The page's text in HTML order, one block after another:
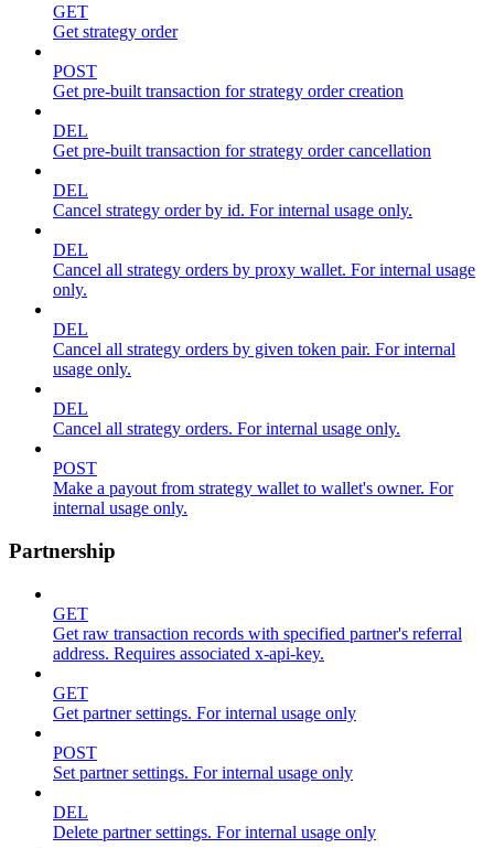
GET
Get strategy order
POST
Get pre-built transaction for strategy order creation
DEL
Get pre-built transaction for strategy order cancellation
DEL
Cancel strategy order by id. For internal usage only.
DEL
Cancel all strategy orders by proxy wallet. For internal usage
only.
DEL
Cancel all strategy orders by given token pair. For internal
usage only.
DEL
Cancel all strategy orders. For internal usage only.
POST
Make a payout from strategy wallet to wallet's owner. For
internal usage only.
Partnership
GET
Get raw transaction records with specified partner's referral
address. Requires associated x-api-key.
GET
Get partner settings. For internal usage only
POST
Set partner settings. For internal usage only
DEL
Delete partner settings. For internal usage only